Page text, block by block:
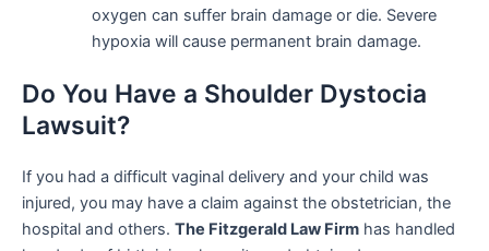
oxygen can suffer brain damage or die. Severe
hypoxia will cause permanent brain damage.
Do You Have a Shoulder Dystocia
Lawsuit?
If you had a difficult vaginal delivery and your child was
injured, you may have a claim against the obstetrician, the
hospital and others. The Fitzgerald Law Firm has handled